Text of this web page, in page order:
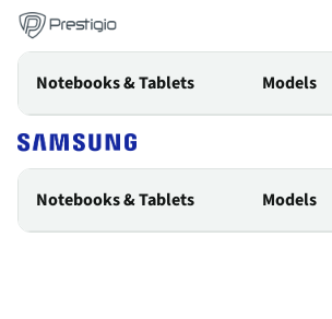
Notebooks & Tablets Models
Notebooks & Tablets Models